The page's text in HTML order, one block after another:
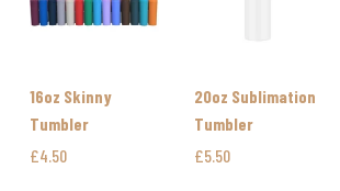
16oz Skinny
Tumbler
£4.50
20oz Sublimation
Tumbler
£5.50